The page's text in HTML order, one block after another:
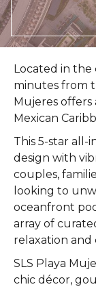
Located in the
minutes from
Mujeres offers
Mexican
This 5-star all-
design with
couples,
looking to
oceanfront
array of
relaxation
SLS Playa
chic décor,